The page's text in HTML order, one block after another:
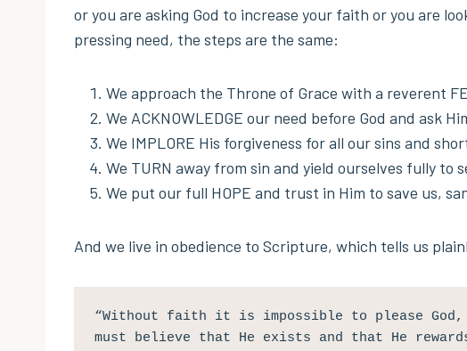
or you are asking God to increase your faith or you are
pressing need, the steps are the same:
We approach the Throne of Grace with a reverent
We ACKNOWLEDGE our need before God and ask
We IMPLORE His forgiveness for all our sins and
We TURN away from sin and yield ourselves fully to
We put our full HOPE and trust in Him to save us,
And we live in obedience to Scripture, which tells us
“Without faith it is impossible to please God,
must believe that He exists and that He